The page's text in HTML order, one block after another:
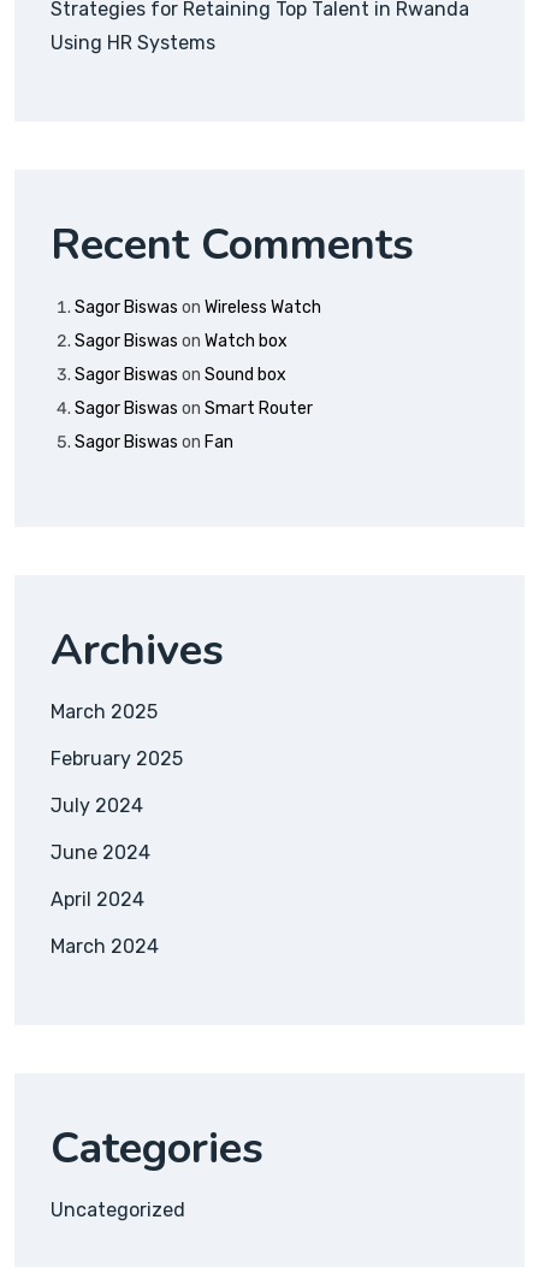
Strategies for Retaining Top Talent in Rwanda
Using HR Systems
Recent Comments
Sagor Biswas on Wireless Watch
Sagor Biswas on Watch box
Sagor Biswas on Sound box
Sagor Biswas on Smart Router
Sagor Biswas on Fan
Archives
March 2025
February 2025
July 2024
June 2024
April 2024
March 2024
Categories
Uncategorized